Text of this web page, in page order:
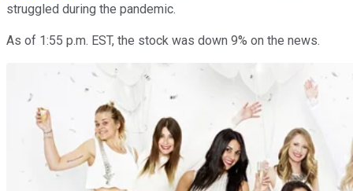
struggled during the pandemic.
As of 1:55 p.m. EST, the stock was down 9% on the news.